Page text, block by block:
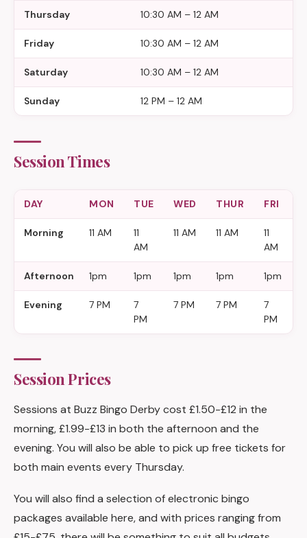
Thursday 10:30 AM – 12 AM
Friday 10:30 AM – 12 AM
Saturday 10:30 AM – 12 AM
Sunday 12 PM – 12 AM
Session Times
DAY MON TUE WED THUR FRI
Morning 11 AM
11
AM
11 AM 11 AM
11
AM
Afternoon 1pm 1pm 1pm 1pm 1pm
Evening 7 PM
7
PM
7 PM 7 PM
7
PM
Session Prices
Sessions at Buzz Bingo Derby cost £1.50-£12 in the
morning, £1.99-£13 in both the afternoon and the
evening. You will also be able to pick up free tickets for
both main events every Thursday.
You will also find a selection of electronic bingo
packages available here, and with prices ranging from